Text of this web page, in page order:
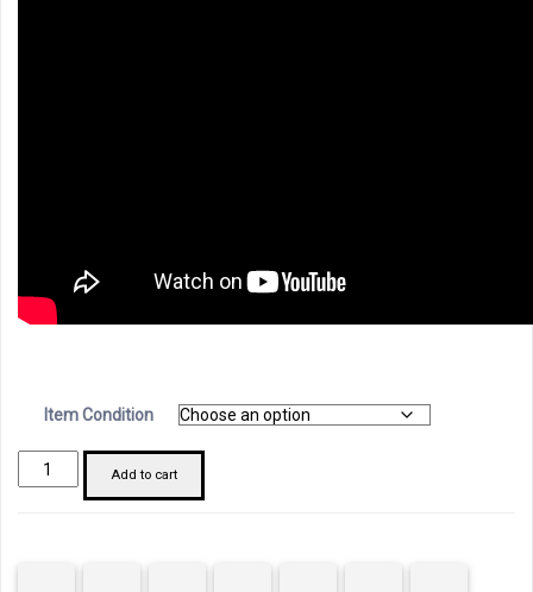
Item Condition
Schneider
XB5AA11
Add to cart